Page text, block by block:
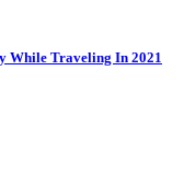
While Traveling In 2021